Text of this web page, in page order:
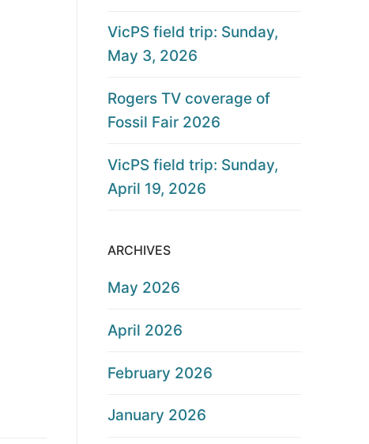
VicPS field trip: Sunday,
May 3, 2026
Rogers TV coverage of
Fossil Fair 2026
VicPS field trip: Sunday,
April 19, 2026
ARCHIVES
May 2026
April 2026
February 2026
January 2026